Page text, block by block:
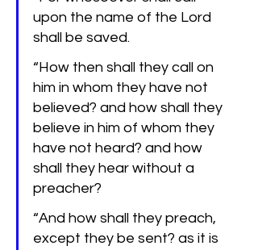
upon the name of the Lord
shall be saved.
“How then shall they call on
him in whom they have not
believed? and how shall they
believe in him of whom they
have not heard? and how
shall they hear without a
preacher?
“And how shall they preach,
except they be sent? as it is